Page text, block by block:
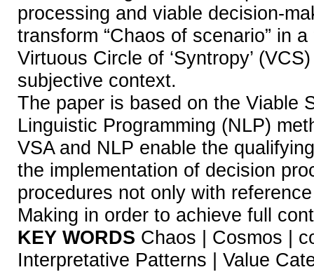
processing and viable decision-
transform “Chaos of scenario” in
Virtuous Circle of ‘Syntropy’
subjective context.
The paper is based on the Viable
Linguistic Programming (NLP)
VSA and NLP enable the
the implementation of decision
procedures not only with
Making in order to achieve full
KEY WORDS Chaos | Cosmos |
Interpretative Patterns | Value